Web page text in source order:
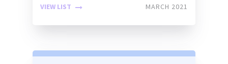
VIEW LIST MARCH 2021